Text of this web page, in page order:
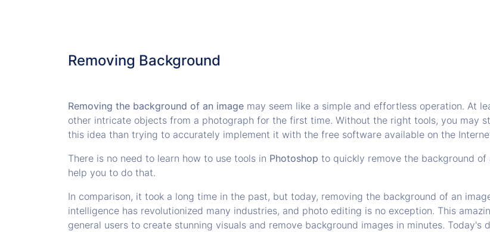
Removing Background
Removing the background of an image may seem like a simple and effortless operation. At
other intricate objects from a photograph for the first time. Without the right tools, you may
this idea than trying to accurately implement it with the free software available on the
There is no need to learn how to use tools in Photoshop to quickly remove the background
help you to do that.
In comparison, it took a long time in the past, but today, removing the background of an
intelligence has revolutionized many industries, and photo editing is no exception. This
general users to create stunning visuals and remove background images in minutes. Today's